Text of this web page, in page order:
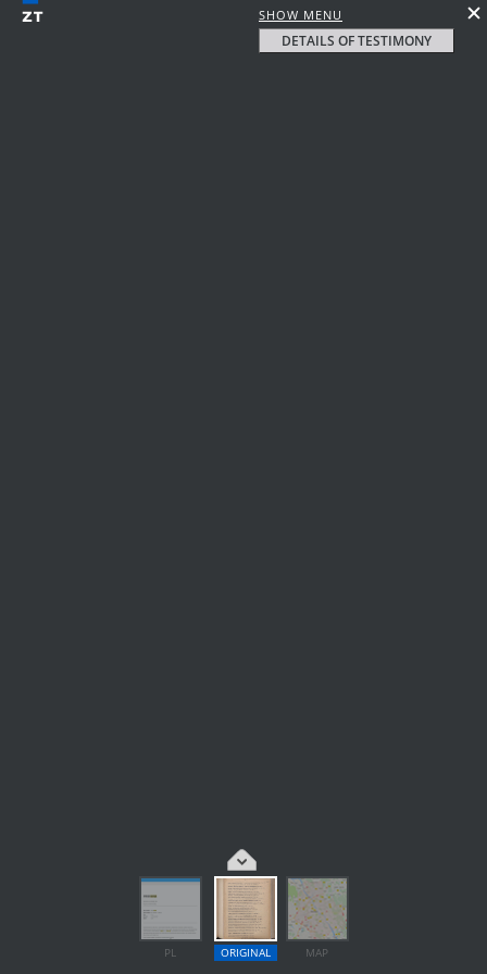
SHOW MENU
DETAILS OF TESTIMONY
PL ORIGINAL MAP